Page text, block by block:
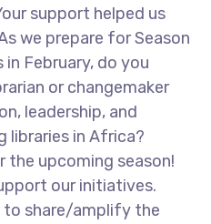
support helped us
we prepare for Season
February, do you
or changemaker
leadership, and
libraries in Africa?
the upcoming season!
our initiatives.
to share/amplify the